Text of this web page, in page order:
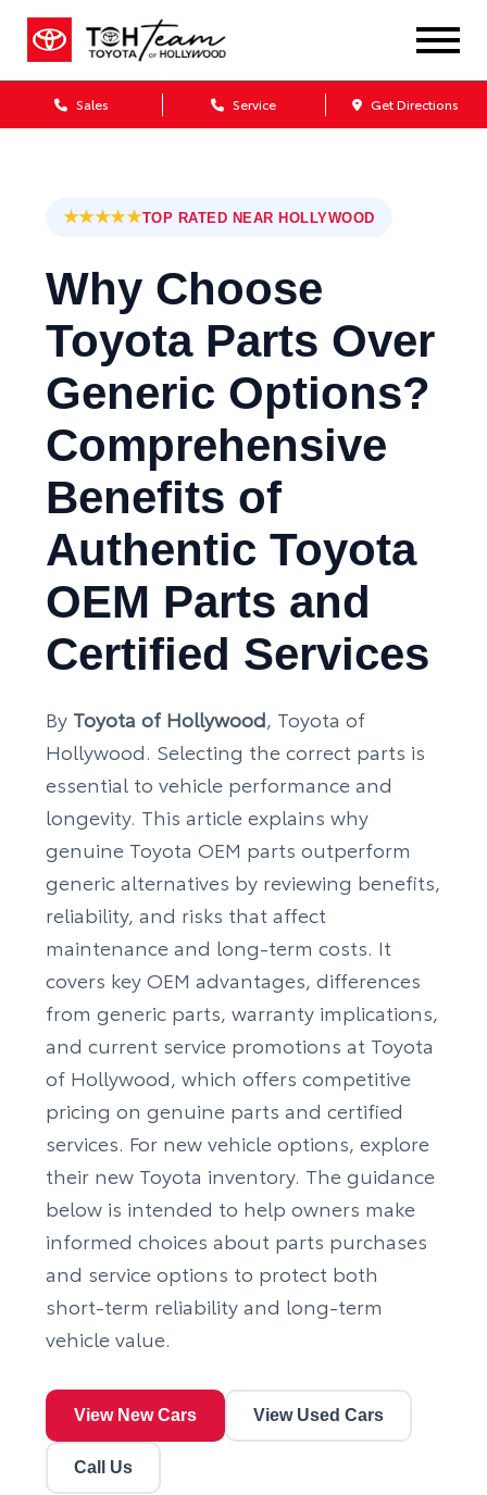
Sales Service Get Directions
★★★★★TOP RATED NEAR HOLLYWOOD
Why Choose
Toyota Parts Over
Generic Options?
Comprehensive
Benefits of
Authentic Toyota
OEM Parts and
Certified Services
By Toyota of Hollywood, Toyota of
Hollywood. Selecting the correct parts is
essential to vehicle performance and
longevity. This article explains why
genuine Toyota OEM parts outperform
generic alternatives by reviewing benefits,
reliability, and risks that affect
maintenance and long-term costs. It
covers key OEM advantages, differences
from generic parts, warranty implications,
and current service promotions at Toyota
of Hollywood, which offers competitive
pricing on genuine parts and certified
services. For new vehicle options, explore
their new Toyota inventory. The guidance
below is intended to help owners make
informed choices about parts purchases
and service options to protect both
short-term reliability and long-term
vehicle value.
View New Cars View Used Cars
Call Us